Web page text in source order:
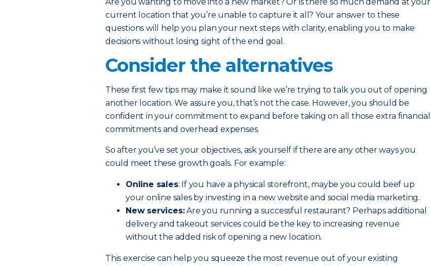
current location that you’re unable to capture it all? Your answer to these
questions will help you plan your next steps with clarity, enabling you to make
decisions without losing sight of the end goal.
Consider the alternatives
These first few tips may make it sound like we’re trying to talk you out of opening
another location. We assure you, that’s not the case. However, you should be
confident in your commitment to expand before taking on all those extra financial
commitments and overhead expenses.
So after you’ve set your objectives, ask yourself if there are any other ways you
could meet these growth goals. For example:
Online sales: If you have a physical storefront, maybe you could beef up
your online sales by investing in a new website and social media marketing.
New services:Are you running a successful restaurant? Perhaps additional
delivery and takeout services could be the key to increasing revenue
without the added risk of opening a new location.
This exercise can help you squeeze the most revenue out of your existing